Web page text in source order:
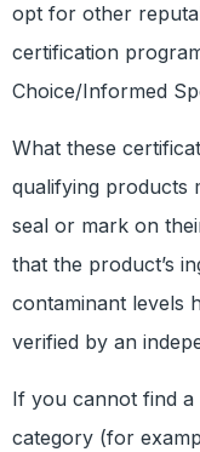
opt for other
certification
Choice/Informed
What these
qualifying products
seal or mark on
that the product’s
contaminant levels
verified by an
If you cannot find a
category (for